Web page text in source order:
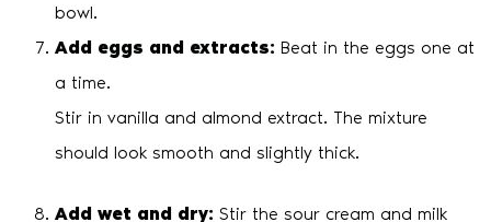
bowl.
Add eggs and extracts: Beat in the eggs one at
a time.
Stir in vanilla and almond extract. The mixture
should look smooth and slightly thick.
Add wet and dry: Stir the sour cream and milk